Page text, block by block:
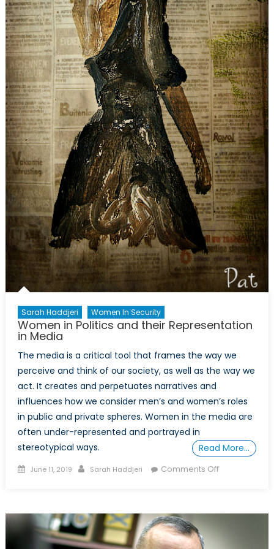
Sarah Haddjeri Women In Security
Women in Politics and their Representation
in Media
The media is a critical tool that frames the way we
perceive and think of our society, as well as the way we
act. It creates and perpetuates narratives and
influences how we consider men’s and women’s roles
in public and private spheres. Women in the media are
often under-represented and portrayed in
stereotypical ways.
Read More…
Posted
June 11, 2019 Author
Sarah Haddjeri Comments Offon